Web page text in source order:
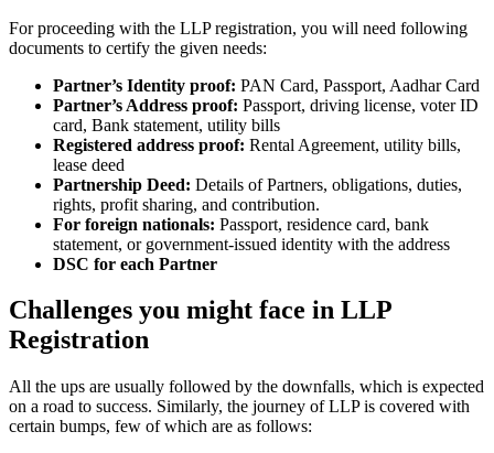
For proceeding with the LLP registration, you will need following
documents to certify the given needs:
Partner’s Identity proof: PAN Card, Passport, Aadhar Card
Partner’s Address proof: Passport, driving license, voter ID
card, Bank statement, utility bills
Registered address proof: Rental Agreement, utility bills,
lease deed
Partnership Deed: Details of Partners, obligations, duties,
rights, profit sharing, and contribution.
For foreign nationals: Passport, residence card, bank
statement, or government-issued identity with the address
DSC for each Partner
Challenges you might face in LLP
Registration
All the ups are usually followed by the downfalls, which is expected
on a road to success. Similarly, the journey of LLP is covered with
certain bumps, few of which are as follows: